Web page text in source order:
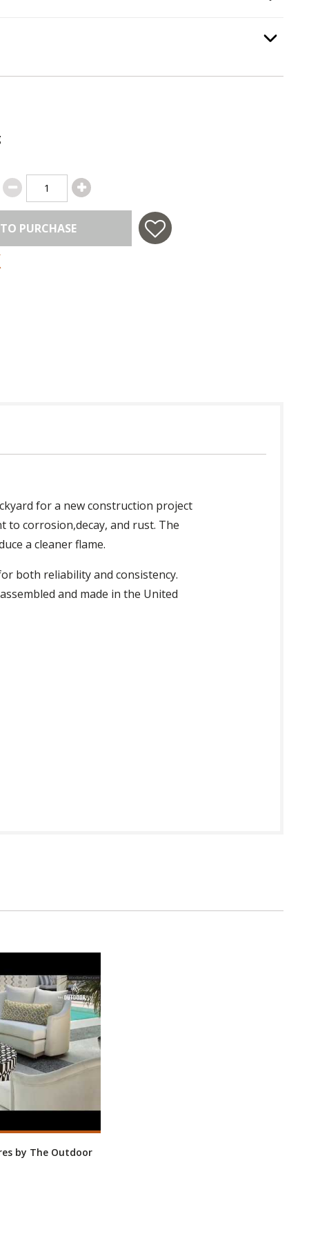
Option
PURCHASE
USA
for a new construction project
corrosion,decay, and rust. The
a cleaner flame.
both reliability and consistency.
and made in the United
by The Outdoor